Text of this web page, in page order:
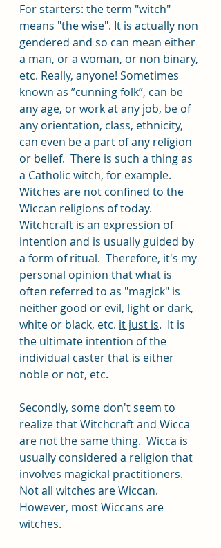
For starters: the term "witch"
means "the wise". It is actually non
gendered and so can mean either
a man, or a woman, or non binary,
etc. Really, anyone! Sometimes
known as ”cunning folk”, can be
any age, or work at any job, be of
any orientation, class, ethnicity,
can even be a part of any religion
or belief.  There is such a thing as
a Catholic witch, for example.
Witches are not confined to the
Wiccan religions of today.
Witchcraft is an expression of
intention and is usually guided by
a form of ritual.  Therefore, it's my
personal opinion that what is
often referred to as "magick" is
neither good or evil, light or dark,
white or black, etc. it just is.  It is
the ultimate intention of the
individual caster that is either
noble or not, etc.
Secondly, some don't seem to
realize that Witchcraft and Wicca
are not the same thing.  Wicca is
usually considered a religion that
involves magickal practitioners.
Not all witches are Wiccan.
However, most Wiccans are
witches.